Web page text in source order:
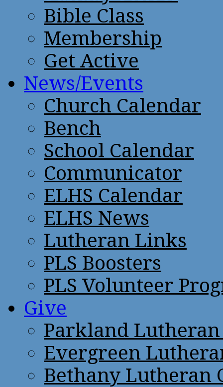
Bible Class
Membership
Get Active
News/Events
Church Calendar
Bench
School Calendar
Communicator
ELHS Calendar
ELHS News
Lutheran Links
PLS Boosters
PLS Volunteer
Give
Parkland
Evergreen
Bethany Lutheran